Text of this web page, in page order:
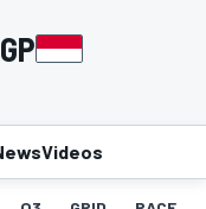
Videos